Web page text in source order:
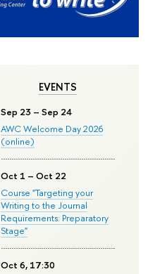
EVENTS
Sep 23 – Sep 24
AWC Welcome Day 2026
(online)
Oct 1 – Oct 22
Course "Targeting your
Writing to the Journal
Requirements: Preparatory
Stage"
Oct 6, 17:30